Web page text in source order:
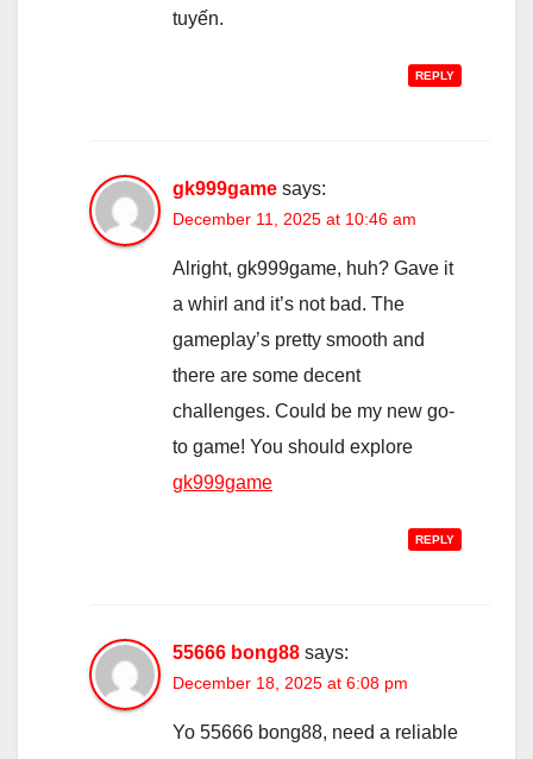
tuyến.
REPLY
gk999game says:
December 11, 2025 at 10:46 am
Alright, gk999game, huh? Gave it
a whirl and it’s not bad. The
gameplay’s pretty smooth and
there are some decent
challenges. Could be my new go-
to game! You should explore
gk999game
REPLY
55666 bong88 says:
December 18, 2025 at 6:08 pm
Yo 55666 bong88, need a reliable